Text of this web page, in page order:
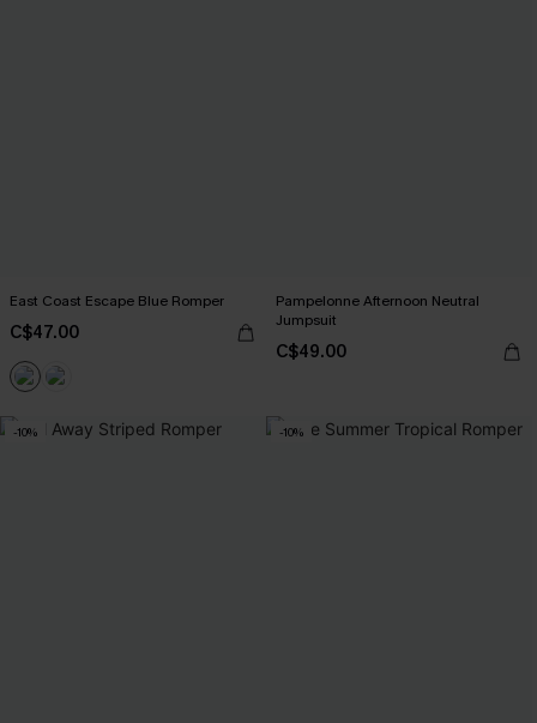
East Coast Escape Blue Romper
C$47.00
Pampelonne Afternoon Neutral
Jumpsuit
C$49.00
-10% -10%